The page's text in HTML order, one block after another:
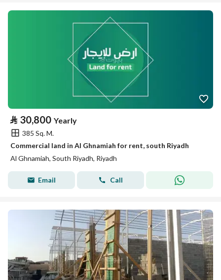
⃁ 30,800 Yearly
385 Sq. M.
Commercial land in Al Ghnamiah for rent, south Riyadh
Al Ghnamiah, South Riyadh, Riyadh
Email Call